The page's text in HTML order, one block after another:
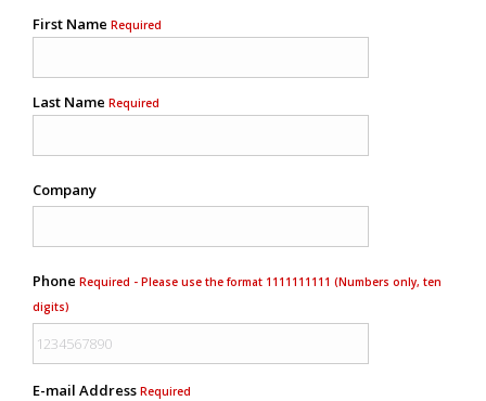
First Name Required
Last Name Required
Company
Phone Required - Please use the format 1111111111 (Numbers only, ten
digits)
E-mail Address Required